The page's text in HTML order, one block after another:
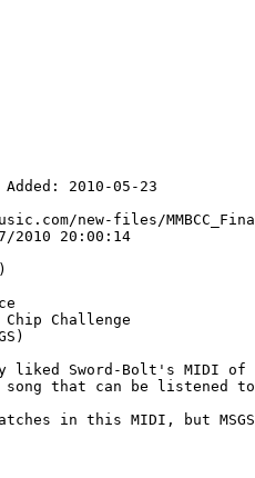
2010-05-23
new-files/
2010 20:00:14
Chip Challenge
liked Sword-Bolt's MIDI
that can be listened to
in this MIDI, but